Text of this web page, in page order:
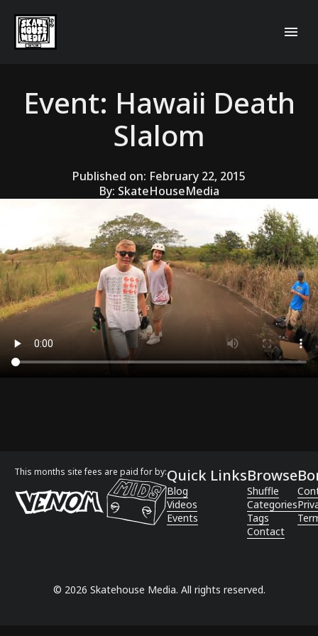
Event: Hawaii Death
Slalom
Published on: February 22, 2015
By: SkateHouseMedia
This months site fees are paid for by:Quick Links
Blog
Videos
Events
Browse
Shuffle
Categories
Tags
Contact
© 2026 Skatehouse Media. All rights reserved.